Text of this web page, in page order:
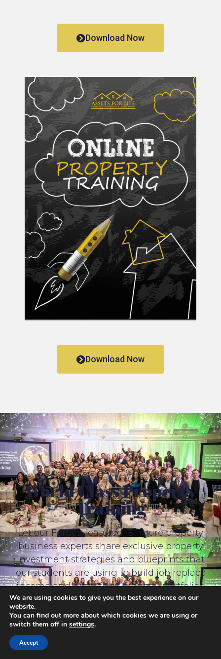
Download Now
Download Now
World Class Property
Training
Let our Forbes-featured, 8-figure property
business experts share exclusive property
investment strategies and blueprints that
our students are using to build job replace
income and grow their property portfolios.
We are using cookies to give you the best experience on our
website.
You can find out more about which cookies we are using or
switch them off in settings.
Accept